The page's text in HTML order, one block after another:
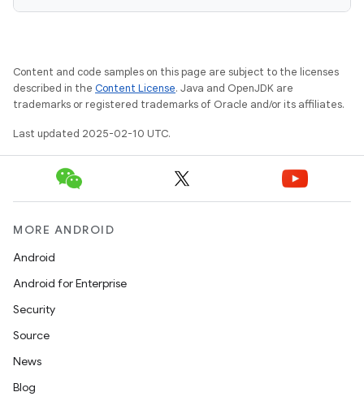
Content and code samples on this page are subject to the licenses
described in the Content License. Java and OpenJDK are
trademarks or registered trademarks of Oracle and/or its affiliates.
Last updated 2025-02-10 UTC.
MORE ANDROID
Android
Android for Enterprise
Security
Source
News
Blog